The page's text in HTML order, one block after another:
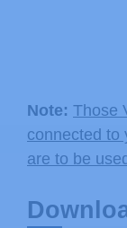
Note: Those
connected
are to be